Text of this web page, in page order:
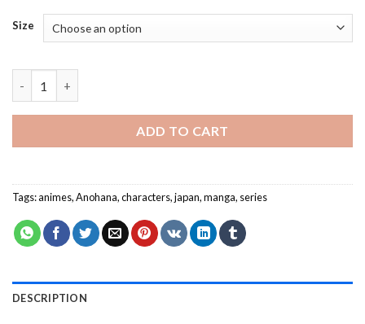
Size
ADD TO CART
Tags:animes,Anohana,characters,japan,manga, series
DESCRIPTION